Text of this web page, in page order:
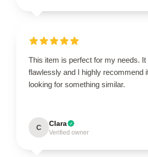
This item is perfect for my needs. It
flawlessly and I highly recommend
looking for something similar.
C Clara
Verified owner